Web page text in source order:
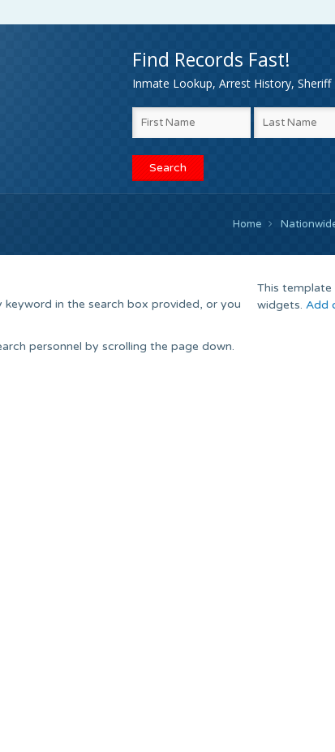
Find Records Fast!
Inmate Lookup, Arrest History,
Home
keyword in the search box provided, or you
personnel by scrolling the page down.
This
widgets. Add